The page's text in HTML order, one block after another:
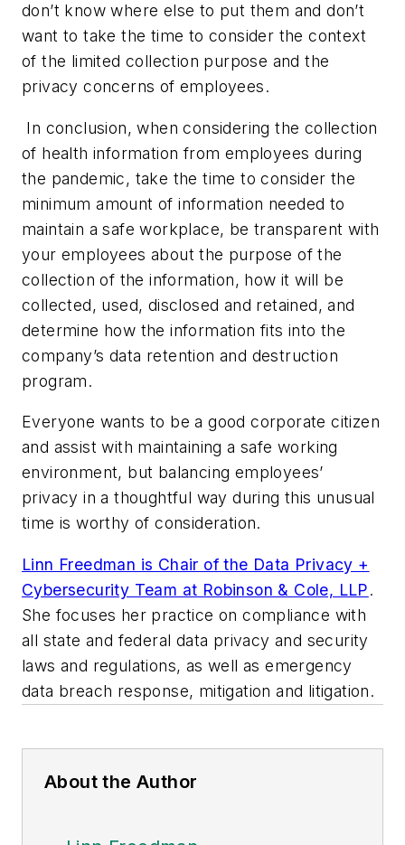
don’t know where else to put them and don’t
want to take the time to consider the context
of the limited collection purpose and the
privacy concerns of employees.
In conclusion, when considering the collection
of health information from employees during
the pandemic, take the time to consider the
minimum amount of information needed to
maintain a safe workplace, be transparent with
your employees about the purpose of the
collection of the information, how it will be
collected, used, disclosed and retained, and
determine how the information fits into the
company’s data retention and destruction
program.
Everyone wants to be a good corporate citizen
and assist with maintaining a safe working
environment, but balancing employees’
privacy in a thoughtful way during this unusual
time is worthy of consideration.
Linn Freedman is Chair of the Data Privacy +
Cybersecurity Team at Robinson & Cole, LLP.
She focuses her practice on compliance with
all state and federal data privacy and security
laws and regulations, as well as emergency
data breach response, mitigation and litigation.
About the Author